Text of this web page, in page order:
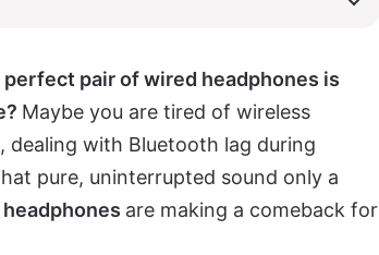
pair of wired headphones is
Maybe you are tired of wireless
dealing with Bluetooth lag during
pure, uninterrupted sound only a
are making a comeback for